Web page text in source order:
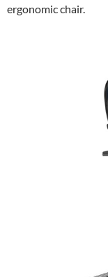
ergonomic chair.